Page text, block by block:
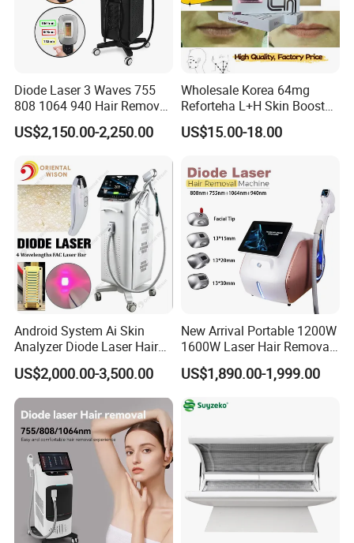
Diode Laser 3 Waves 755
808 1064 940 Hair Removal
Equipment
US$2,150.00-2,250.00
Wholesale Korea 64mg
Reforteha L+H Skin Booster
Hyaluronic Acid Skin Care
Rejuvenation Dermal Filler
US$15.00-18.00
Android System Ai Skin
Analyzer Diode Laser Hair
Removal Beauty Equipment
US$2,000.00-3,500.00
New Arrival Portable 1200W
1600W Laser Hair Removal
Machine 4 Waves 755nm
808nm 940nm 1064nm
Hair Removal Treatment
US$1,890.00-1,999.00